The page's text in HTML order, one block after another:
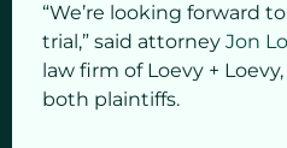
“We’re looking forward
trial,” said attorney Jon
law firm of Loevy +
both plaintiffs.